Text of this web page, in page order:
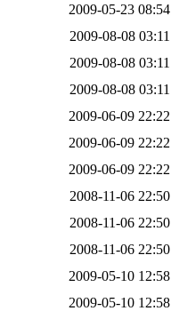
2009-05-23 08:54
2009-08-08 03:11
2009-08-08 03:11
2009-08-08 03:11
2009-06-09 22:22
2009-06-09 22:22
2009-06-09 22:22
2008-11-06 22:50
2008-11-06 22:50
2008-11-06 22:50
2009-05-10 12:58
2009-05-10 12:58